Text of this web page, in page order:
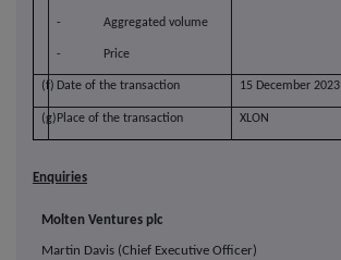
- Aggregated volume
- Price
(f) Date of the transaction 15 December 2023
(g) Place of the transaction XLON
Enquiries
Molten Ventures plc
Martin Davis (Chief Executive Officer)